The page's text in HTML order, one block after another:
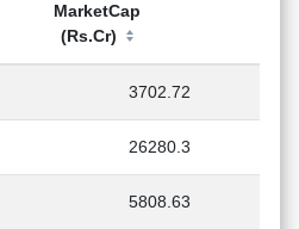
MarketCap
(Rs.Cr)
3702.72
26280.3
5808.63